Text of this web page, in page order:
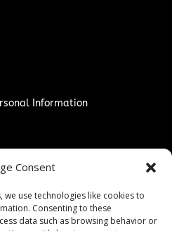
Consent
use technologies like cookies to
Consenting to these
data such as browsing behavior or
Information
Guidelines